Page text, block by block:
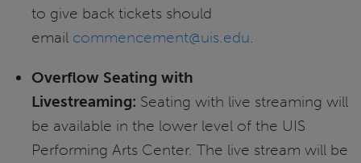
to give back tickets should
email commencement@uis.edu.
Overflow Seating with
Livestreaming: Seating with live streaming will
be available in the lower level of the UIS
Performing Arts Center. The live stream will be